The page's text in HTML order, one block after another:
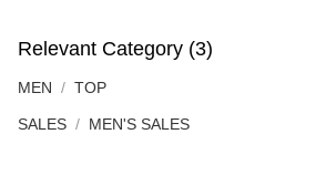
Relevant Category (3)
MEN TOP
SALES MEN'S SALES